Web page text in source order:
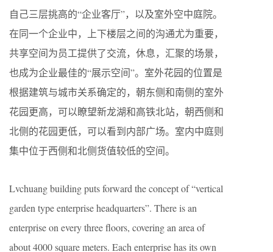
自己三层挑高的“企业客厅”，以及室外空中庭院。
在同一个企业中，上下楼层之间的沟通尤为重要，
共享空间为员工提供了交流，休息，汇聚的场景，
也成为企业最佳的“展示空间”。室外花园的位置是
根据建筑与城市关系确定的，朝东侧和南侧的室外
花园更高，可以瞭望新龙湖和高铁北站，朝西侧和
北侧的花园更低，可以看到内部广场。室内中庭则
集中位于西侧和北侧货值较低的空间。
Lvchuang building puts forward the concept of “vertical
garden type enterprise headquarters”. There is an
enterprise on every three floors, covering an area of
about 4000 square meters. Each enterprise has its own